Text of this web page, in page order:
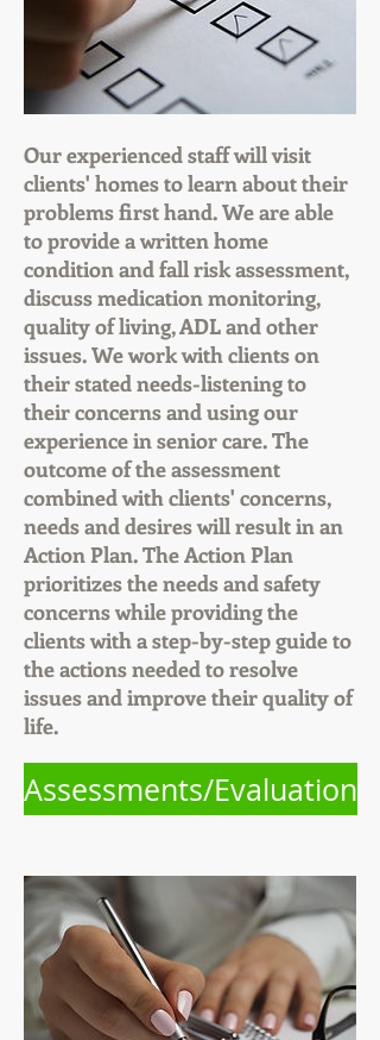
Our experienced staff will visit
clients' homes to learn about their
problems first hand. We are able
to provide a written home
condition and fall risk assessment,
discuss medication monitoring,
quality of living, ADL and other
issues. We work with clients on
their stated needs-listening to
their concerns and using our
experience in senior care. The
outcome of the assessment
combined with clients' concerns,
needs and desires will result in an
Action Plan. The Action Plan
prioritizes the needs and safety
concerns while providing the
clients with a step-by-step guide to
the actions needed to resolve
issues and improve their quality of
life.
Assessments/Evaluation